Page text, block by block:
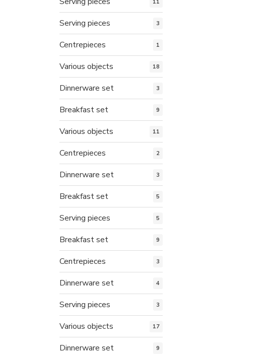
11
Serving pieces 3
Centrepieces 1
Various objects 18
Dinnerware set 3
Breakfast set 9
Various objects 11
Centrepieces 2
Dinnerware set 3
Breakfast set 5
Serving pieces 5
Breakfast set 9
Centrepieces 3
Dinnerware set 4
Serving pieces 3
Various objects 17
Dinnerware set 9